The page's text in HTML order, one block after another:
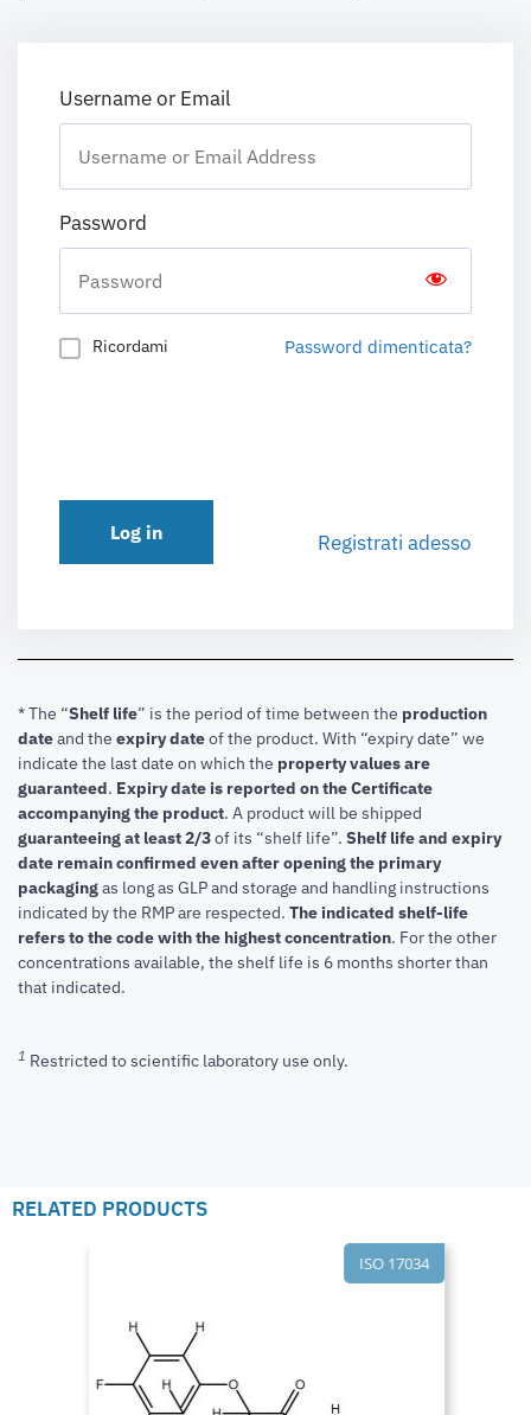
Username or Email
Password
Ricordami Password dimenticata?
Log in Registrati adesso
* The “Shelf life” is the period of time between the production
dateand the expiry dateof the product. With “expiry date” we
indicate the last date on which the property values are
guaranteed. Expiry date is reported on the Certificate
accompanying the product. A product will be shipped
guaranteeing at least 2/3of its “shelf life”. Shelf life and expiry
date remain confirmed even after opening the primary
packagingas long as GLP and storage and handling instructions
indicated by the RMP are respected. The indicated shelf-life
refers to the code with the highest concentration. For the other
concentrations available, the shelf life is 6 months shorter than
that indicated.
1 Restricted to scientific laboratory use only.
RELATED PRODUCTS
ISO 17034